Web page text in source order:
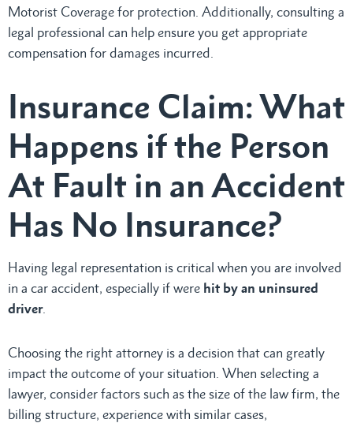
Motorist Coverage for protection. Additionally, consulting a
legal professional can help ensure you get appropriate
compensation for damages incurred.
Insurance Claim: What
Happens if the Person
At Fault in an Accident
Has No Insurance?
Having legal representation is critical when you are involved
in a car accident, especially if were hit by an uninsured
driver.
Choosing the right attorney is a decision that can greatly
impact the outcome of your situation. When selecting a
lawyer, consider factors such as the size of the law firm, the
billing structure, experience with similar cases,